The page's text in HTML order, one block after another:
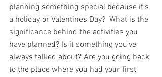
planning something special because it’s
a holiday or Valentines Day?  What is the
significance behind the activities you
have planned? Is it something you’ve
always talked about? Are you going back
to the place where you had your first